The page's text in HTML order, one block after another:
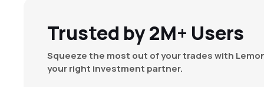
Trusted by 2M+ Users
Squeeze the most out of your trades with
your right investment partner.